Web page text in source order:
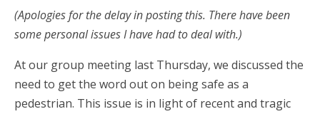
(Apologies for the delay in posting this. There have been
some personal issues I have had to deal with.)
At our group meeting last Thursday, we discussed the
need to get the word out on being safe as a
pedestrian. This issue is in light of recent and tragic